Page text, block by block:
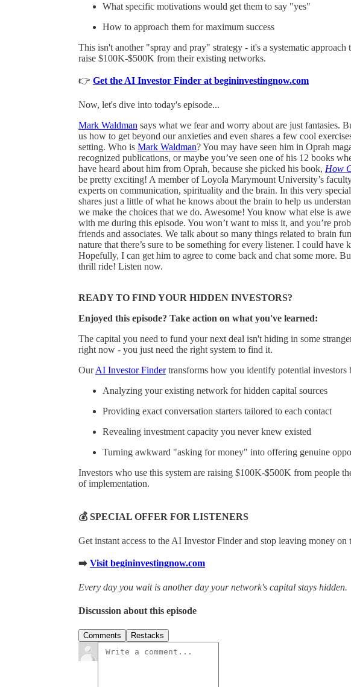
What specific motivations would get them to say "yes"
How to approach them for maximum success
This isn't another "spray and pray" strategy - it's a systematic approach
raise $100K-$500K from their existing networks.
👉 Get the AI Investor Finder at begininvestingnow.com
Now, let's dive into today's episode...
Mark Waldman says what we fear and worry about are just fantasies.
us how to get beyond our anxieties and even shares a few cool
setting. Who is Mark Waldman? You may have seen him in Oprah
recognized publications, or maybe you’ve seen one of his 12 books
have heard about him from Oprah, because she picked his book, How
be pretty exciting! A member of Loyola Marymount University’s
experts on communication, spirituality and the brain. In this very
shares just a little of what he knows about the brain to help us
we make the choices that we do. Awesome! You know what else is
with me during this episode. You won’t want to miss it, and you’re
friends and associates. We talk about so many things related to brain
nature that there’s sure to be something for every listener. I could
Hopefully, I can get him to agree to come back and chat some more.
thrill ride! Listen now.
READY TO FIND YOUR HIDDEN INVESTORS?
Enjoyed this episode? Take action on what you've learned:
The capital you need to fund your next deal isn't hiding in some
right now - you just need the right system to find it.
OurAI Investor Findertransforms how you identify potential investors
Analyzing your existing network for hidden capital sources
Providing exact conversation starters tailored to each contact
Revealing investment capacity you never knew existed
Turning awkward "asking for money" into offering genuine
Investors who use this system are raising $100K-$500K from people
of implementation.
💰 SPECIAL OFFER FOR LISTENERS
Get instant access to the AI Investor Finder and stop leaving money on
➡️ Visit begininvestingnow.com
Every day you wait is another day your network's capital stays hidden.
Discussion about this episode
Comments Restacks